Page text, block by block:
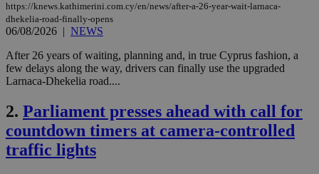
https://knews.kathimerini.com.cy/en/news/after-a-26-year-wait-larnaca-
dhekelia-road-finally-opens
06/08/2026 | NEWS
After 26 years of waiting, planning and, in true Cyprus fashion, a
few delays along the way, drivers can finally use the upgraded
Larnaca-Dhekelia road....
2. Parliament presses ahead with call for
countdown timers at camera-controlled
traffic lights